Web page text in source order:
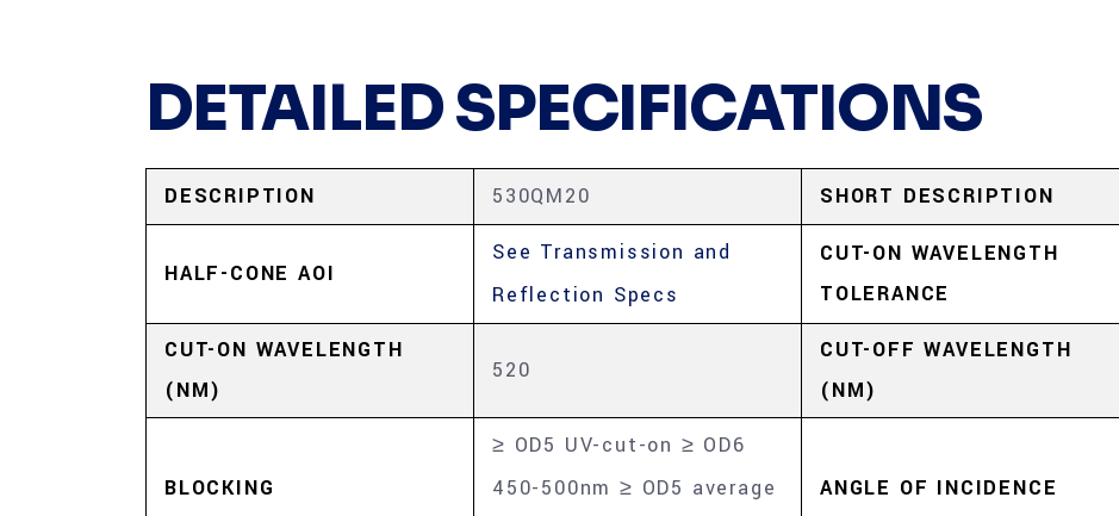
DETAILED SPECIFICATIONS
DESCRIPTION 530QM20 SHORT DESCRIPTION
HALF-CONE AOI
See Transmission and
Reflection Specs
CUT-ON WAVELENGTH
TOLERANCE
CUT-ON WAVELENGTH
(NM)
520
CUT-OFF WAVELENGTH
(NM)
BLOCKING
≥ OD5 UV-cut-on ≥ OD6
450-500nm ≥ OD5 average
ANGLE OF INCIDENCE